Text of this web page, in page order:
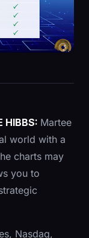
HIBBS: Martee
world with a
charts may
you to
Nasdaq,